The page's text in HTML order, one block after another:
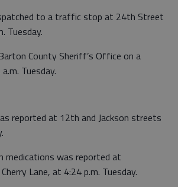
to a traffic stop at 24th Street
Tuesday.
County Sheriff’s Office on a
Tuesday.
reported at 12th and Jackson streets
was reported at
Lane, at 4:24 p.m. Tuesday.